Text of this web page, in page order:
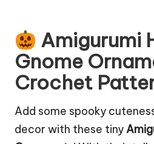
Amigurumi
Gnome
Crochet
Add some spooky
decor with these tiny